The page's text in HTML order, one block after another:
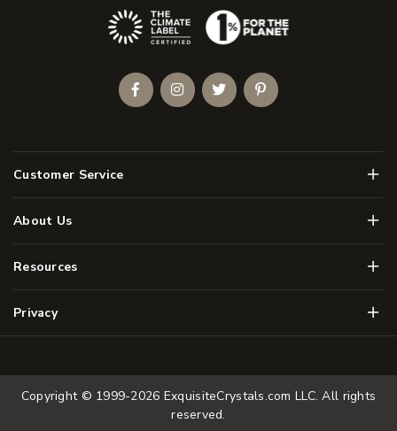
Customer Service Menu
About Us Menu
Resources Menu
Privacy Menu
(Opens an external site)
FacebookInstagramTwitterPinterest
Copyright © 1999-2026 ExquisiteCrystals.com LLC. All rights
reserved.